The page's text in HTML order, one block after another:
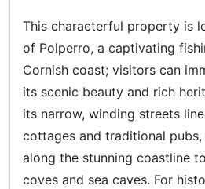
This characterful property is
of Polperro, a captivating
Cornish coast; visitors can
its scenic beauty and rich
its narrow, winding streets
cottages and traditional
along the stunning coastline
coves and sea caves. For